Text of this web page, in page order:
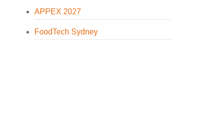
APPEX 2027
FoodTech Sydney